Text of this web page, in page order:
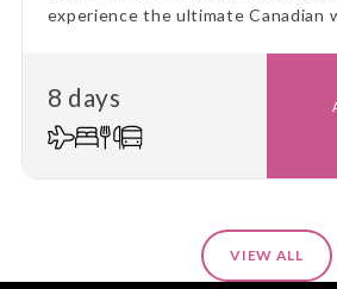
experience the ultimate Canadian
8 days
VIEW ALL